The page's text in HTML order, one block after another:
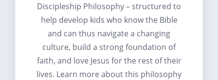
Discipleship Philosophy – structured to
help develop kids who know the Bible
and can thus navigate a changing
culture, build a strong foundation of
faith, and love Jesus for the rest of their
lives. Learn more about this philosophy